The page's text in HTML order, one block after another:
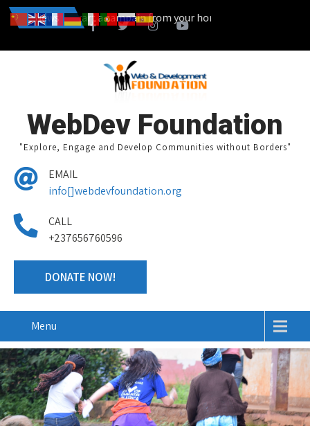
News
also start a campain from your home town and we design
WebDev Foundation
"Explore, Engage and Develop Communities without Borders"
EMAIL
info[]webdevfoundation.org
CALL
+237656760596
DONATE NOW!
Menu